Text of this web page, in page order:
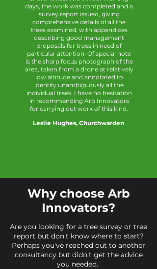
days, the work was completed and a
survey report issued, giving
comprehensive details of all the
trees examined, with appendices
describing good management
proposals for trees in need of
particular attention. Of special note
is the sharp focus photograph of the
area, taken from a drone at relatively
low altitude and annotated to
identify unambiguously all the
individual trees. I have no hesitation
in recommending Arb Innovators
for carrying out work of this kind.
Leslie Hughes, Churchwarden
Why choose Arb
Innovators?
Are you looking for a tree survey or tree
report but don't know where to start?
Perhaps you've reached out to another
consultancy but didn't get the advice
you needed.